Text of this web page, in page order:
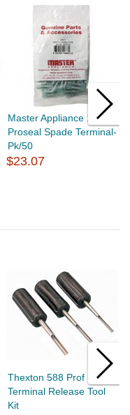
Master Appliance 10665
Proseal Spade Terminal-
Pk/50
$23.07
Thexton 588 Prof
Terminal Release Tool
Kit